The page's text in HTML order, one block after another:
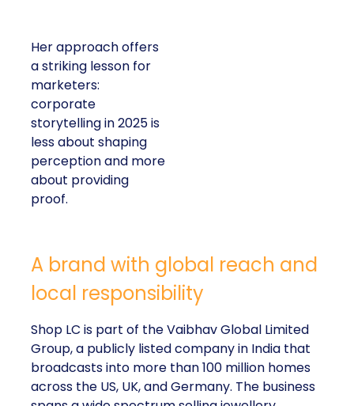
Her approach offers
a striking lesson for
marketers:
corporate
storytelling in 2025 is
less about shaping
perception and more
about providing
proof.
A brand with global reach and
local responsibility
Shop LC is part of the Vaibhav Global Limited
Group, a publicly listed company in India that
broadcasts into more than 100 million homes
across the US, UK, and Germany. The business